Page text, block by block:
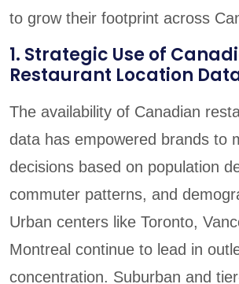
to grow their footprint across
1. Strategic Use of
Restaurant Location
The availability of Canadian
data has empowered brands to
decisions based on population
commuter patterns, and
Urban centers like Toronto,
Montreal continue to lead in
concentration. Suburban and